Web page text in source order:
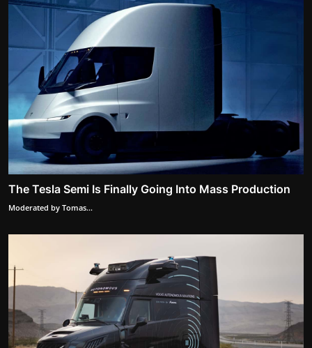
The Tesla Semi Is Finally Going Into Mass Production
Moderated by Tomas...